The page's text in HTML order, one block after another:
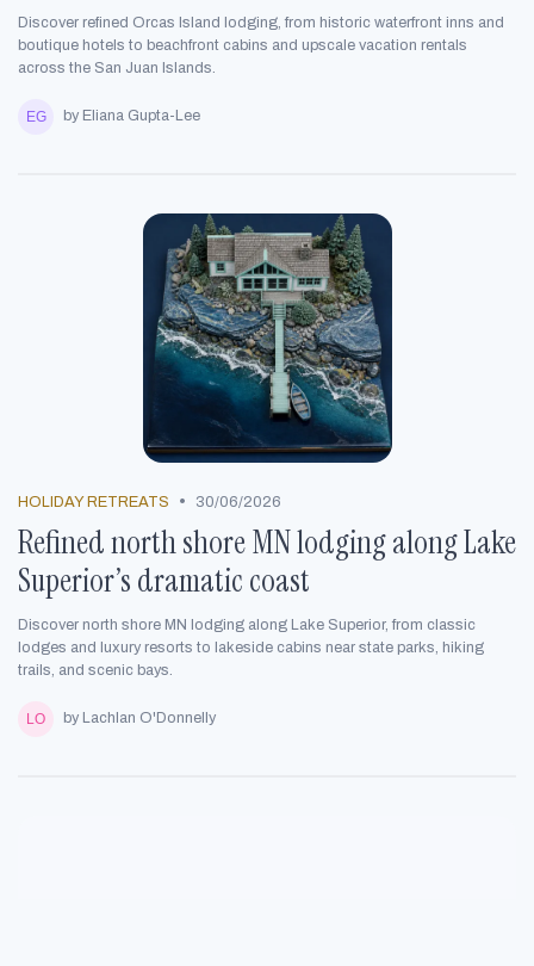
Discover refined Orcas Island lodging, from historic waterfront inns and
boutique hotels to beachfront cabins and upscale vacation rentals
across the San Juan Islands.
by Eliana Gupta-Lee
HOLIDAY RETREATS • 30/06/2026
Refined north shore MN lodging along Lake
Superior’s dramatic coast
Discover north shore MN lodging along Lake Superior, from classic
lodges and luxury resorts to lakeside cabins near state parks, hiking
trails, and scenic bays.
by Lachlan O'Donnelly